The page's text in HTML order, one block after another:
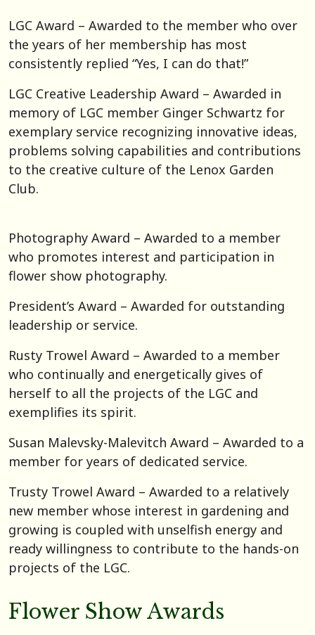
LGC Award – Awarded to the member who over
the years of her membership has most
consistently replied “Yes, I can do that!”
LGC Creative Leadership Award – Awarded in
memory of LGC member Ginger Schwartz for
exemplary service recognizing innovative ideas,
problems solving capabilities and contributions
to the creative culture of the Lenox Garden
Club.
Photography Award – Awarded to a member
who promotes interest and participation in
flower show photography.
President’s Award – Awarded for outstanding
leadership or service.
Rusty Trowel Award – Awarded to a member
who continually and energetically gives of
herself to all the projects of the LGC and
exemplifies its spirit.
Susan Malevsky-Malevitch Award – Awarded to a
member for years of dedicated service.
Trusty Trowel Award – Awarded to a relatively
new member whose interest in gardening and
growing is coupled with unselfish energy and
ready willingness to contribute to the hands-on
projects of the LGC.
Flower Show Awards